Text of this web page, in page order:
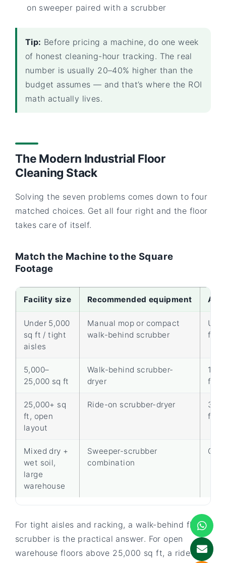
on sweeper paired with a scrubber
Tip: Before pricing a machine, do one week
of honest cleaning-hour tracking. The real
number is usually 20–40% higher than the
budget assumes — and that’s where the ROI
math actually lives.
The Modern Industrial Floor
Cleaning Stack
Solving the seven problems comes down to four
matched choices. Get all four right and the floor
takes care of itself.
Match the Machine to the Square
Footage
Facility size Recommended equipment
Under 5,000
sq ft / tight
aisles
Manual mop or compact
walk-behind scrubber
Up
ft/hr
5,000–
25,000 sq ft
Walk-behind scrubber-
dryer
ft/hr
25,000+ sq
ft, open
layout
Ride-on scrubber-dryer
ft/hr
Mixed dry +
wet soil,
large
warehouse
Sweeper-scrubber
combination
For tight aisles and racking, a walk-behind floor
scrubber is the practical answer. For open
warehouse floors above 25,000 sq ft, a ride-on